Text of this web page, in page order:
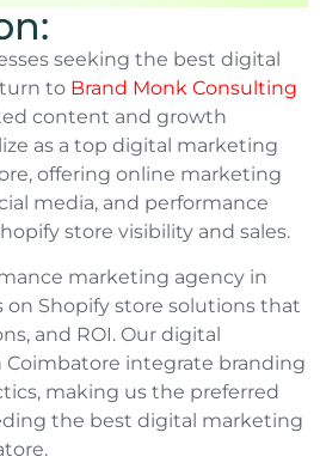
seeking the best digital
to Brand Monk Consulting
content and growth
as a top digital marketing
offering online marketing
media, and performance
store visibility and sales.
marketing agency in
on Shopify store solutions that
and ROI. Our digital
Coimbatore integrate branding
making us the preferred
the best digital marketing